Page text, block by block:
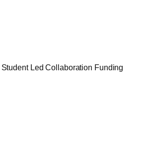
Student Led Collaboration Funding